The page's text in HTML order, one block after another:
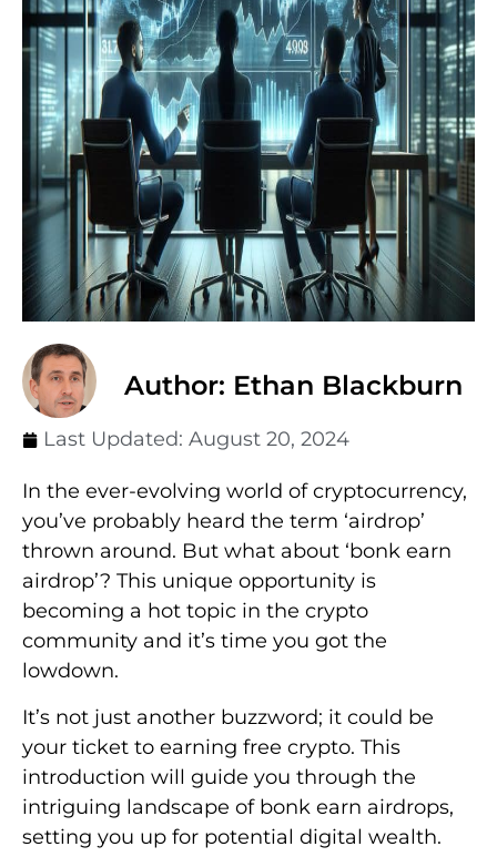
Author: Ethan Blackburn
Last Updated: August 20, 2024
In the ever-evolving world of cryptocurrency,
you’ve probably heard the term ‘airdrop’
thrown around. But what about ‘bonk earn
airdrop’? This unique opportunity is
becoming a hot topic in the crypto
community and it’s time you got the
lowdown.
It’s not just another buzzword; it could be
your ticket to earning free crypto. This
introduction will guide you through the
intriguing landscape of bonk earn airdrops,
setting you up for potential digital wealth.